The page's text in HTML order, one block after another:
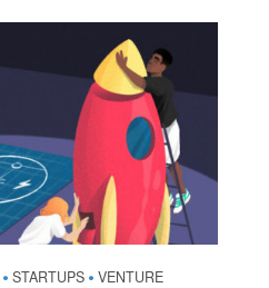
• STARTUPS • VENTURE